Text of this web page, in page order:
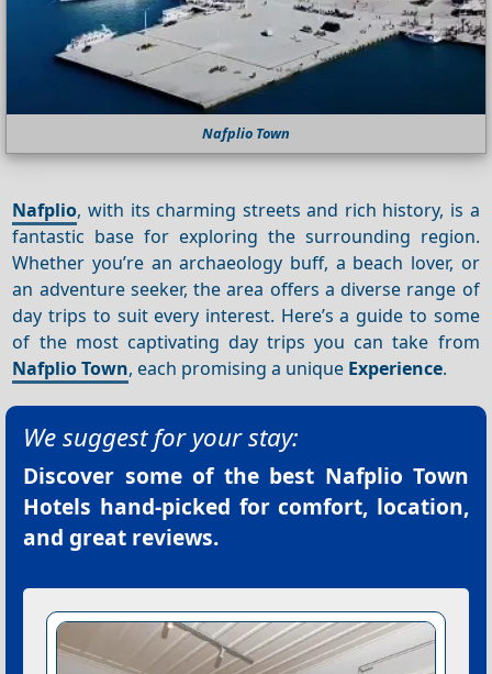
Nafplio Town
Nafplio, with its charming streets and rich history, is a
fantastic base for exploring the surrounding region.
Whether you’re an archaeology buff, a beach lover, or
an adventure seeker, the area offers a diverse range of
day trips to suit every interest. Here’s a guide to some
of the most captivating day trips you can take from
Nafplio Town, each promising a unique Experience.
We suggest for your stay:
Discover some of the best Nafplio Town
Hotels hand-picked for comfort, location,
and great reviews.